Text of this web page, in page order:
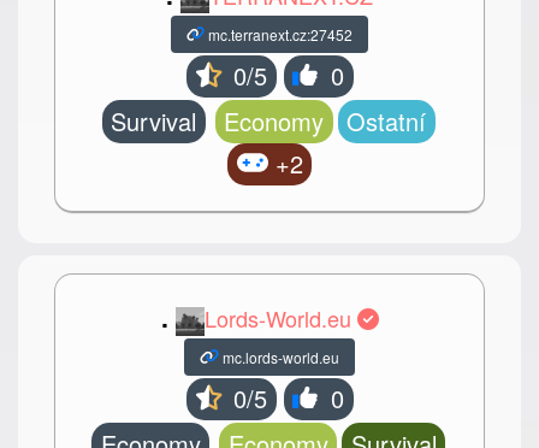
mc.terranext.cz:27452
0/5
0
Survival
Economy
Ostatní
+2
. Lords-World.eu
mc.lords-world.eu
0/5
0